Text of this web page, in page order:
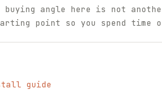
angle here is not
point so you spend time
guide